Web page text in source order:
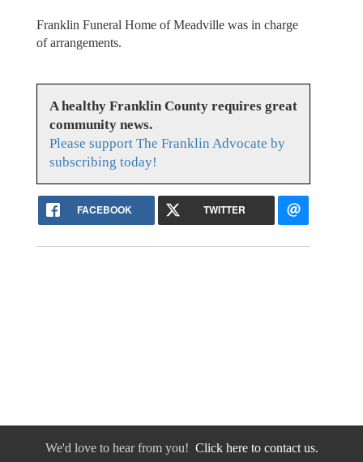
Franklin Funeral Home of Meadville was in charge
of arrangements.
A healthy Franklin County requires great
community news.
Please support The Franklin Advocate by
subscribing today!
FACEBOOK TWITTER
We'd love to hear from you! Click here to contact us.